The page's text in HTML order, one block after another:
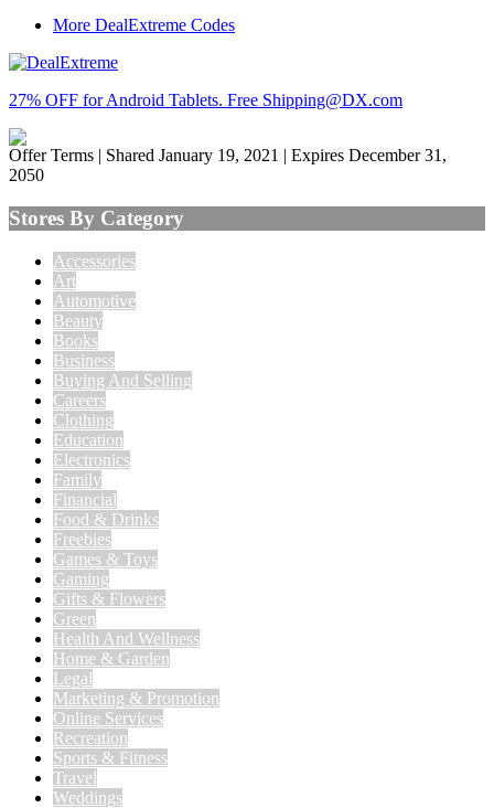
More DealExtreme Codes
27% OFF for Android Tablets. Free Shipping@DX.com
Offer Terms | Shared January 19, 2021 | Expires December 31,
2050
Stores By Category
Accessories
Art
Automotive
Beauty
Books
Business
Buying And Selling
Careers
Clothing
Education
Electronics
Family
Financial
Food & Drinks
Freebies
Games & Toys
Gaming
Gifts & Flowers
Green
Health And Wellness
Home & Garden
Legal
Marketing & Promotion
Online Services
Recreation
Sports & Fitness
Travel
Weddings